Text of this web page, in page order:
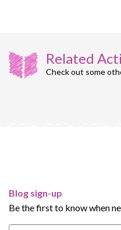
Related
Check out some
Blog sign-up
Be the first to know when